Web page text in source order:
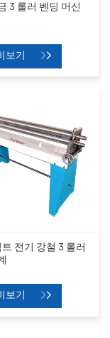
3 롤러 벤딩 머신
보기
트 전기 강철 3 롤러
보기